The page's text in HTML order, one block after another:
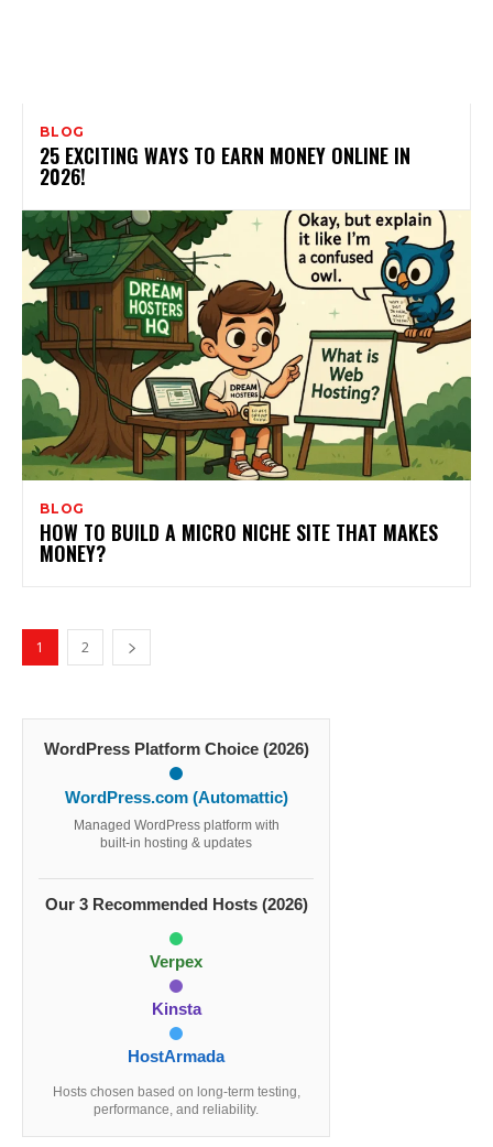
BLOG
25 EXCITING WAYS TO EARN MONEY ONLINE IN
2026!
BLOG
HOW TO BUILD A MICRO NICHE SITE THAT MAKES
MONEY?
1 2
WordPress Platform Choice (2026)
WordPress.com (Automattic)
Managed WordPress platform with
built-in hosting & updates
Our 3 Recommended Hosts (2026)
Verpex
Kinsta
HostArmada
Hosts chosen based on long-term testing,
performance, and reliability.